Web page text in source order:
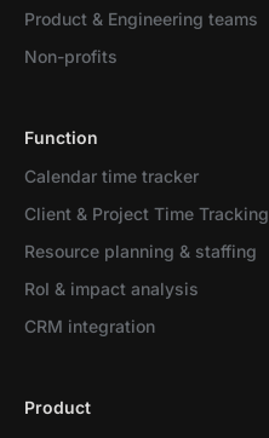
Product & Engineering teams
Non-profits
Function
Calendar time tracker
Client & Project Time Tracking
Resource planning & staffing
RoI & impact analysis
CRM integration
Product